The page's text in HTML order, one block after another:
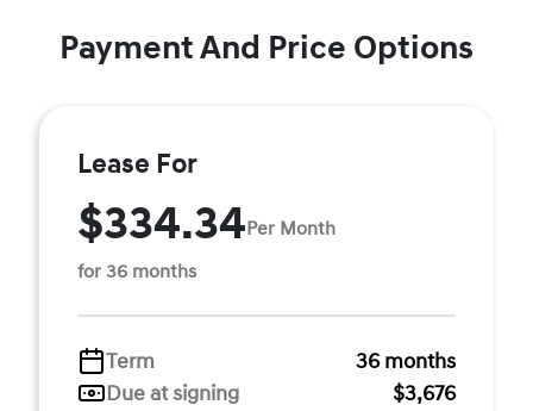
Payment And Price Options
Lease For
$334.34Per Month
for 36 months
Term
36 months
Due at signing
$3,676